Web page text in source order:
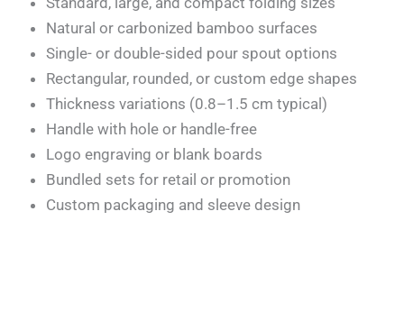
Natural or carbonized bamboo surfaces
Single- or double-sided pour spout options
Rectangular, rounded, or custom edge shapes
Thickness variations (0.8–1.5 cm typical)
Handle with hole or handle-free
Logo engraving or blank boards
Bundled sets for retail or promotion
Custom packaging and sleeve design